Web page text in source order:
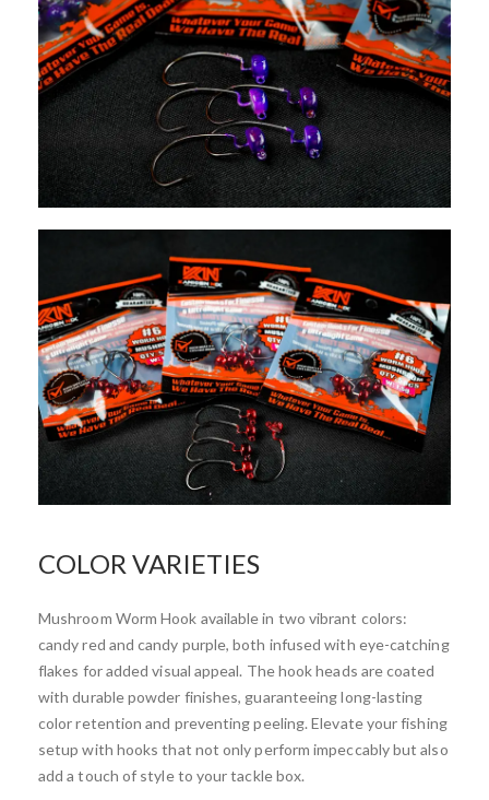
COLOR VARIETIES
Mushroom Worm Hook available in two vibrant colors:
candy red and candy purple, both infused with eye-catching
flakes for added visual appeal. The hook heads are coated
with durable powder finishes, guaranteeing long-lasting
color retention and preventing peeling. Elevate your fishing
setup with hooks that not only perform impeccably but also
add a touch of style to your tackle box.